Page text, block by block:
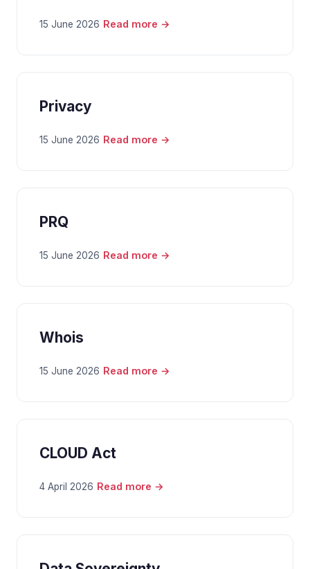
15 June 2026 Read more →
Privacy
15 June 2026 Read more →
PRQ
15 June 2026 Read more →
Whois
15 June 2026 Read more →
CLOUD Act
4 April 2026 Read more →